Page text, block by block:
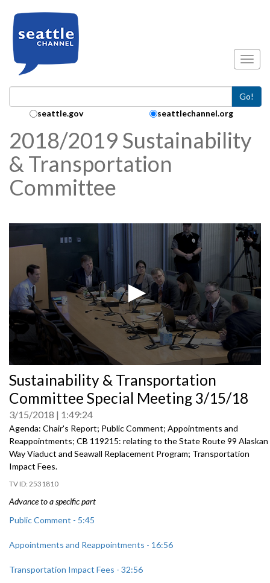
Go!
Search Collection:
seattle.gov seattlechannel.org
2018/2019 Sustainability
& Transportation
Committee
seconds
of
0
Sustainability & Transportation
Committee Special Meeting 3/15/18
3/15/2018 1:49:24
Agenda: Chair's Report; Public Comment; Appointments and
Reappointments; CB 119215: relating to the State Route 99 Alaskan
Way Viaduct and Seawall Replacement Program; Transportation
Impact Fees.
2531810
Advance to a specific part
Public Comment - 5:45
Appointments and Reappointments - 16:56
Transportation Impact Fees - 32:56